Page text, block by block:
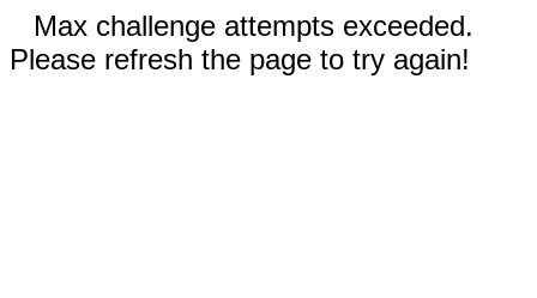
Max challenge attempts exceeded.
Please refresh the page to try again!